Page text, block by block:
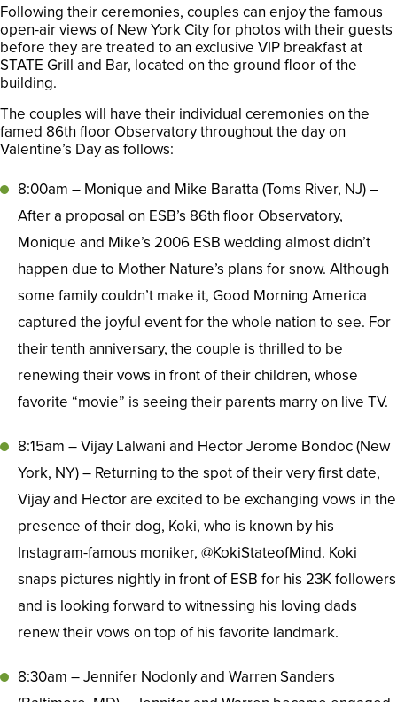
Following their ceremonies, couples can enjoy the famous
open-air views of New York City for photos with their guests
before they are treated to an exclusive VIP breakfast at
STATE Grill and Bar, located on the ground floor of the
building.
The couples will have their individual ceremonies on the
famed 86th floor Observatory throughout the day on
Valentine’s Day as follows:
8:00am – Monique and Mike Baratta (Toms River, NJ) –
After a proposal on ESB’s 86th floor Observatory,
Monique and Mike’s 2006 ESB wedding almost didn’t
happen due to Mother Nature’s plans for snow. Although
some family couldn’t make it, Good Morning America
captured the joyful event for the whole nation to see. For
their tenth anniversary, the couple is thrilled to be
renewing their vows in front of their children, whose
favorite “movie” is seeing their parents marry on live TV.
8:15am – Vijay Lalwani and Hector Jerome Bondoc (New
York, NY) – Returning to the spot of their very first date,
Vijay and Hector are excited to be exchanging vows in the
presence of their dog, Koki, who is known by his
Instagram-famous moniker, @KokiStateofMind. Koki
snaps pictures nightly in front of ESB for his 23K followers
and is looking forward to witnessing his loving dads
renew their vows on top of his favorite landmark.
8:30am – Jennifer Nodonly and Warren Sanders